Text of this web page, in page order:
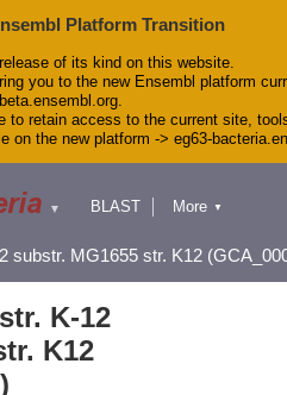
Platform Transition
of its kind on this website.
you to the new Ensembl platform
beta.ensembl.org.
to retain access to the current site,
on the new platform -> eg63-
▼
BLAST
Downloads
Help & Docs
Blog
More ▼
substr. MG1655 str. K12
K-12
K12